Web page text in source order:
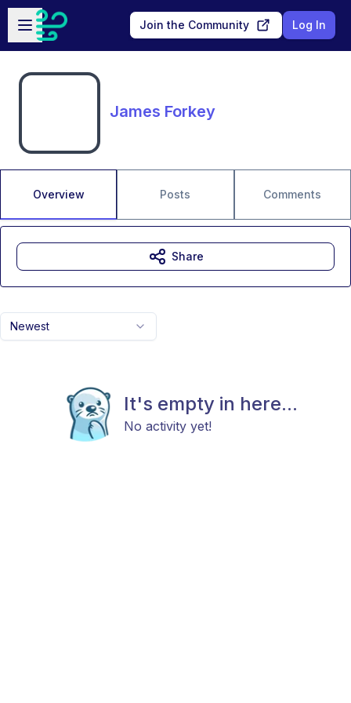
Skip to main content
Open sidebar
Join the Community Log In
James Forkey
Overview Posts Comments
Newest
It's empty in here...
No activity yet!
Share